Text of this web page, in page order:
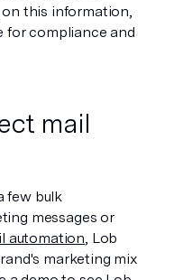
this information,
for compliance and
mail
few bulk
messages or
automation, Lob
marketing mix